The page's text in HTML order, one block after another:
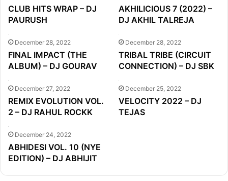
CLUB HITS WRAP – DJ
PAURUSH
AKHILICIOUS 7 (2022) –
DJ AKHIL TALREJA
December 28, 2022
FINAL IMPACT (THE
ALBUM) – DJ GOURAV
December 28, 2022
TRIBAL TRIBE (CIRCUIT
CONNECTION) – DJ SBK
December 27, 2022
REMIX EVOLUTION VOL.
2 – DJ RAHUL ROCKK
December 25, 2022
VELOCITY 2022 – DJ
TEJAS
December 24, 2022
ABHIDESI VOL. 10 (NYE
EDITION) – DJ ABHIJIT